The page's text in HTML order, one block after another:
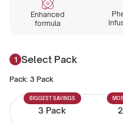
Enhanced
formula
Select Pack
Pack: 3 Pack
3 Pack
BIGGEST SAVINGS